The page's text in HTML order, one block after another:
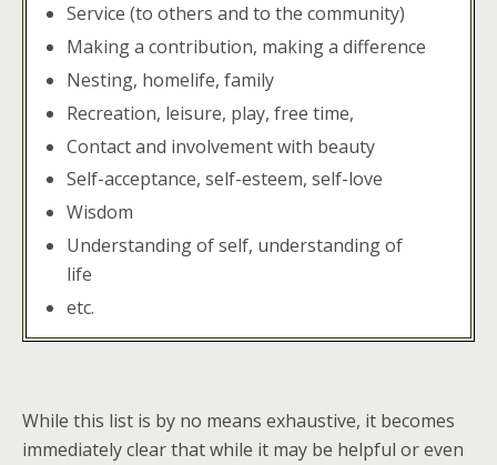
Service (to others and to the community)
Making a contribution, making a difference
Nesting, homelife, family
Recreation, leisure, play, free time,
Contact and involvement with beauty
Self-acceptance, self-esteem, self-love
Wisdom
Understanding of self, understanding of
life
etc.
While this list is by no means exhaustive, it becomes
immediately clear that while it may be helpful or even